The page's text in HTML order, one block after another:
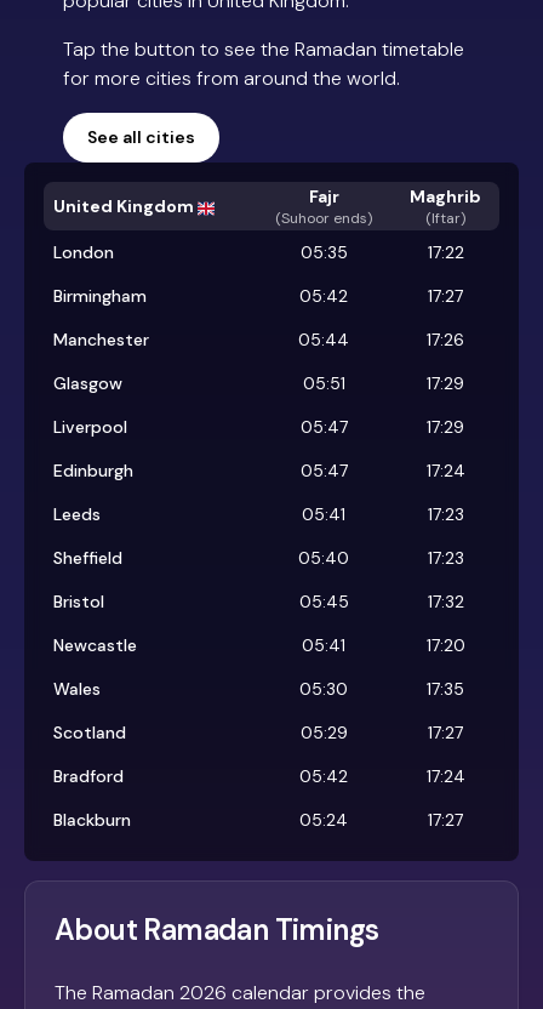
Tap the button to see the Ramadan timetable
for more cities from around the world.
See all cities
United Kingdom Fajr
(Suhoor ends)
Maghrib
(Iftar)
London 05:35
17:22
Birmingham
05:42
17:27
Manchester
05:44
17:26
Glasgow
05:51
17:29
Liverpool
05:47
17:29
Edinburgh
05:47
17:24
Leeds
05:41
17:23
Sheffield
05:40
17:23
Bristol
05:45
17:32
Newcastle
05:41
17:20
Wales
05:30
17:35
Scotland
05:29
17:27
Bradford
05:42
17:24
Blackburn
05:24 17:27
About Ramadan Timings
The Ramadan 2026 calendar provides the